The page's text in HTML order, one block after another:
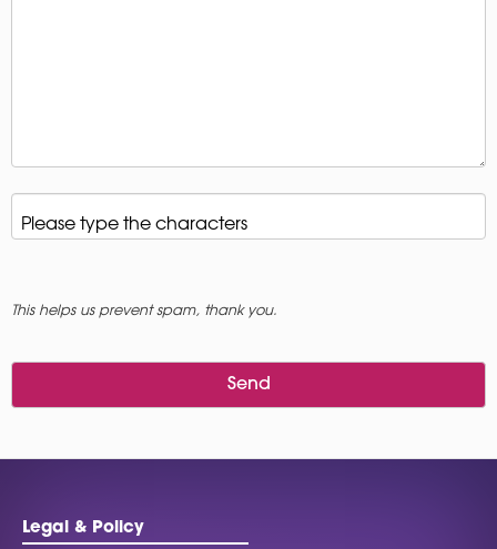
Please type the characters
This helps us prevent spam, thank you.
Send
Legal & Policy